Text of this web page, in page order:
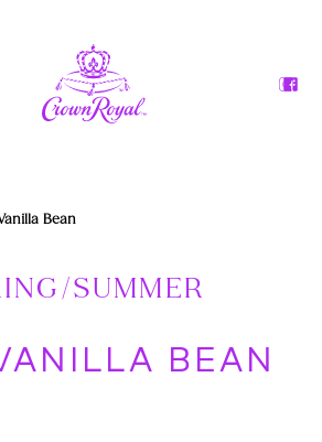
Bean
SUMMER
BEAN